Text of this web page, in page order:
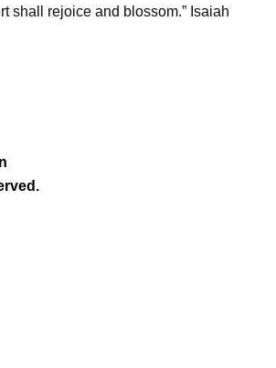
shall rejoice and blossom.” Isaiah